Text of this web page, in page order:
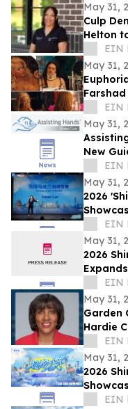
May 31,
Culp
Helton
EIN
May 31,
EIN
May 31,
New
Ashburn
EIN
May 31,
2026
Cultural
EIN
May 31,
2026
EIN
May 31,
Garden
Hardie
EIN
May 31,
2026
EIN